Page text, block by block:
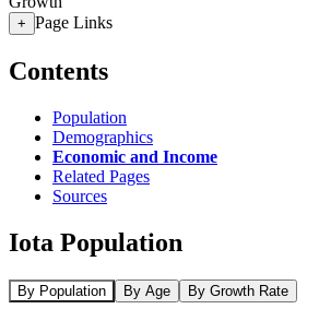
+ Page Links
Contents
Population
Demographics
Economic and Income
Related Pages
Sources
Iota Population
By Population By Age By Growth Rate